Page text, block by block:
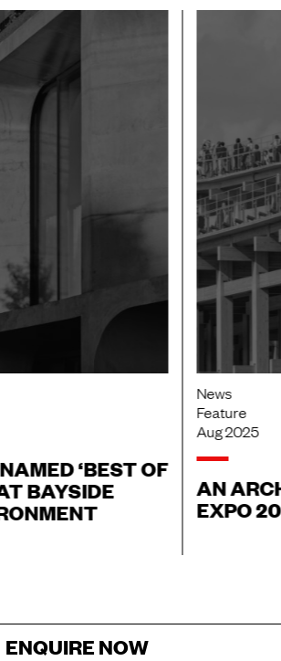
‘BEST OF
BAYSIDE
News
Feature
Aug 2025
AN
EXPO
ENQUIRE NOW